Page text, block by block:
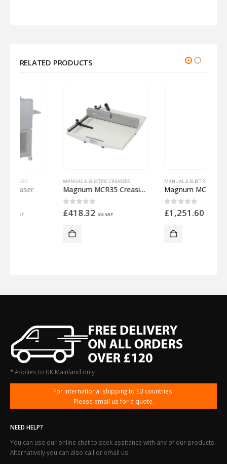
RELATED PRODUCTS
MANUAL & ELECTRIC CREASERS
Magnum MCR35 Creasing System
£ inc VAT
MANUAL & ELECTRIC CREASERS
Magnum MCR35E Creasing System
inc VAT
* Applies to UK Mainland only
For international shipping to EU countries.
Please email us for a quote.
NEED HELP?
You can use our online chat to seek assitance with any of our products.
Alternatively you can also call or email us: